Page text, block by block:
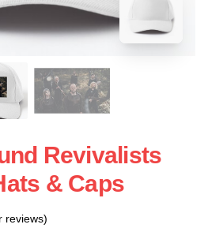
Revivalists
& Caps
reviews)